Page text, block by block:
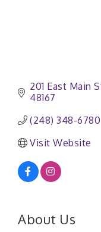
201 East Main
48167
(248) 348-6780
Visit Website
About Us